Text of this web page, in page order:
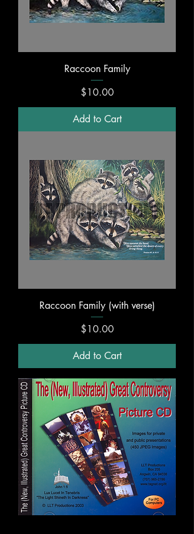
Raccoon Family
Price
$10.00
Add to Cart
Raccoon Family (with verse)
Price
$10.00
Add to Cart